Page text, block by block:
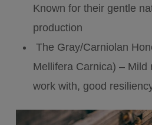
Known for their gentle
production
The Gray/Carniolan
Mellifera Carnica) – Mild
work with, good